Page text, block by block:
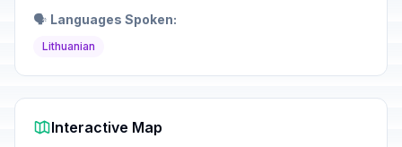
🗣️ Languages Spoken:
Lithuanian
Interactive Map